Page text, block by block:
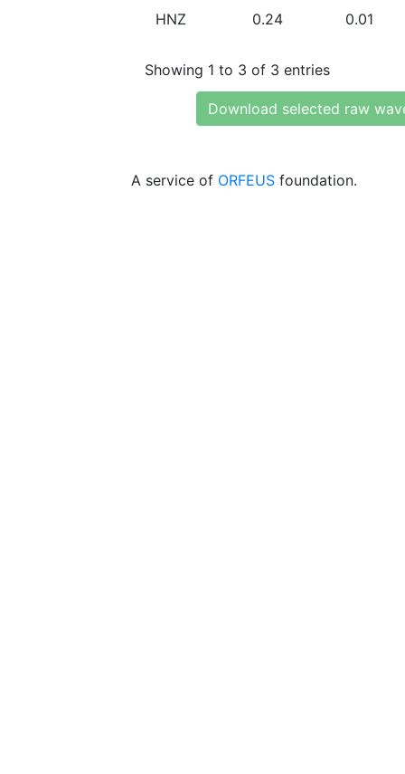
HNZ 0.24 0.01
Showing 1 to 3 of 3 entries
Download selected raw
A service of ORFEUS foundation.